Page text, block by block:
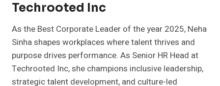
Techrooted Inc
As the Best Corporate Leader of the year 2025, Neha
Sinha shapes workplaces where talent thrives and
purpose drives performance. As Senior HR Head at
Techrooted Inc, she champions inclusive leadership,
strategic talent development, and culture-led